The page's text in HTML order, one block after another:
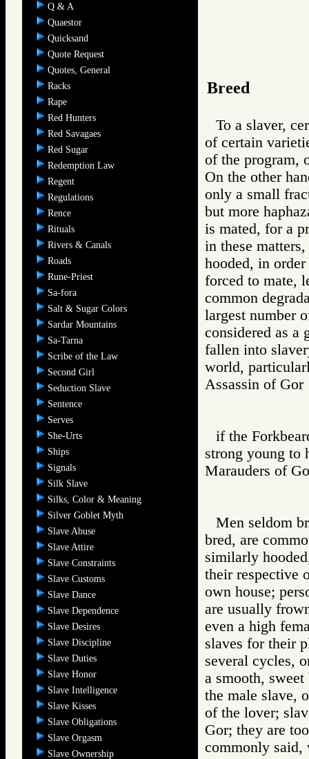
Q & A
Quaestor
Quicksand
Quote Request
Quotes, General
Racks
Rape
Red Hunters
Red Savagaes
Red Sugar
Redemption Law
Regent
Regulations
Rence
Rituals
Rivers & Canals
Roads
Rune-Priest
Sa-fora
Salt & Sugar Colors
Sardar Mountains
Sa-Tarna
Scribe of the Law
Second Girl
Seduction Slave
Sentence
Serves
She-Urts
Ships
Signals
Silk Slave
Silks, Color & Meaning
Silver Goblet Myth
Slave Abuse
Slave Attire
Slave Constraints
Slave Customs
Slave Dance
Slave Dependence
Slave Desires
Slave Discipline
Slave Duties
Slave Honor
Slave Intelligence
Slave Kisses
Slave Obligations
Slave Orgasm
Slave Ownership
Breed
To a slaver,
of certain
of the program,
On the other
only a small
but more
is mated, for a
in these
hooded, in
forced to mate,
common
largest number
considered as a
fallen into
world,
Assassin of
if the
strong young to
Marauders of
Men seldom
bred, are
similarly
their respective
own house;
are usually
even a high
slaves for their
several cycles,
a smooth,
the male slave,
of the lover;
Gor; they are
commonly said,